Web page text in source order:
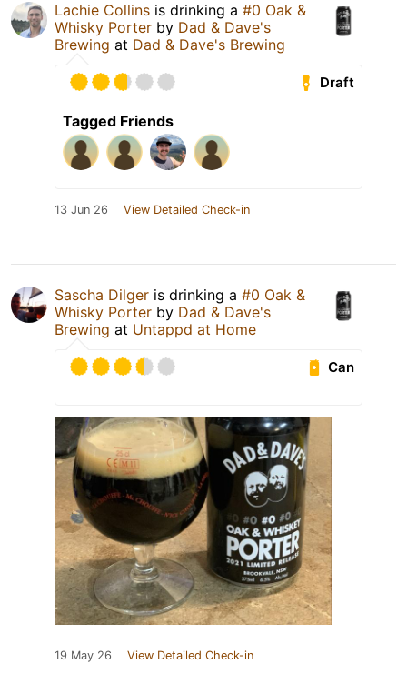
Lachie Collins is drinking a #0 Oak &
Whisky Porter by Dad & Dave's
Brewing at Dad & Dave's Brewing
Draft
Tagged Friends
13 Jun 26 View Detailed Check-in
Sascha Dilger is drinking a #0 Oak &
Whisky Porter by Dad & Dave's
Brewing at Untappd at Home
Can
19 May 26 View Detailed Check-in